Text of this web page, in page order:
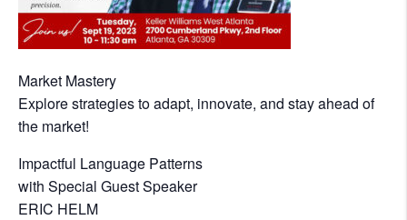
Market Mastery
Explore strategies to adapt, innovate, and stay ahead of
the market!
Impactful Language Patterns
with Special Guest Speaker
ERIC HELM